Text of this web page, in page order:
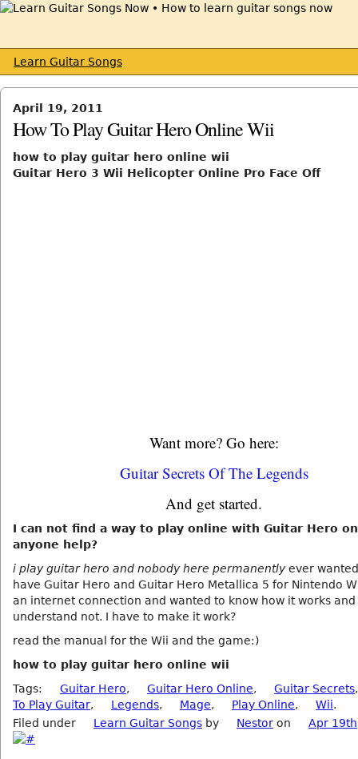
Learn Guitar Songs
April 19, 2011
How To Play Guitar Hero Online Wii
how to play guitar hero online wii
Guitar Hero 3 Wii Helicopter Online Pro Face Off
Want more? Go here:
Guitar Secrets Of The Legends
And get started.
I can not find a way to play online with Guitar Hero on
anyone help?
i play guitar hero and nobody here permanentlyever
have Guitar Hero and Guitar Hero Metallica 5 for Nintendo
an internet connection and wanted to know how it works and
understand not. I have to make it work?
read the manual for the Wii and the game:)
how to play guitar hero online wii
Tags:
Guitar Hero, Guitar Hero Online, Guitar Secrets
To Play Guitar, Legends, Mage, Play Online, Wii.
Filed under
Learn Guitar Songs by Nestor on Apr